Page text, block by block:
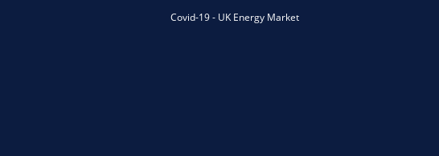
Covid-19 - UK Energy Market